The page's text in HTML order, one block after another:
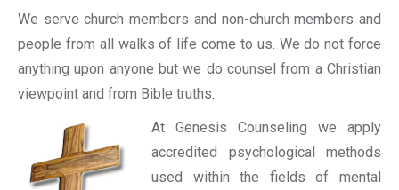
We serve church members and non-church members and
people from all walks of life come to us. We do not force
anything upon anyone but we do counsel from a Christian
viewpoint and from Bible truths.
At Genesis Counseling we apply
accredited psychological methods
used within the fields of mental